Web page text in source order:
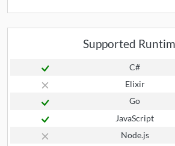
Supported
C#
Elixir
Go
JavaScript
Node.js